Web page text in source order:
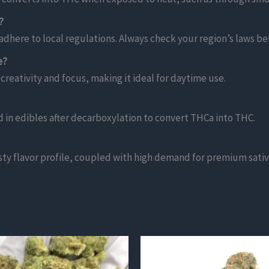
to local regulations. Always check your region’s laws
and focus, making it ideal for daytime use.
edibles after decarboxylation to convert THCa into THC.
flavor profile, coupled with high demand for premium